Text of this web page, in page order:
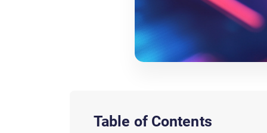
Table of Contents